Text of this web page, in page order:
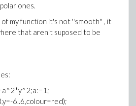
ones.
my function it's not ''smooth'' , it
that aren't suposed to be
6..6,colour=red);